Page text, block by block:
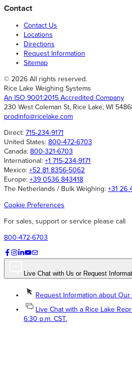
Contact
Contact Us
Locations
Directions
Request Information
Sitemap
© 2026 All rights reserved.
Rice Lake Weighing Systems
An ISO 9001:2015 Accredited Company
230 West Coleman St, Rice Lake, WI
prodinfo@ricelake.com
Direct: 715-234-9171
United States: 800-472-6703
Canada: 800-321-6703
International: +1 715-234-9171
Mexico: +52 81 8356-5062
Europe: +39 0536 843418
The Netherlands / Bulk Weighing: +31 26
Cookie Preferences
For sales, support or service please call
800-472-6703
Live Chat with Us or Request
Request Information about
Live Chat with a Rice Lake
6:30 p.m. CST.